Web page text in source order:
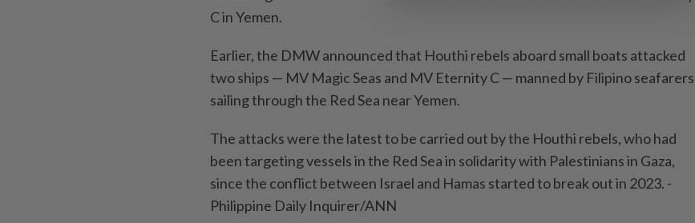
C in Yemen.
Earlier, the DMW announced that Houthi rebels aboard small boats attacked
two ships — MV Magic Seas and MV Eternity C — manned by Filipino seafarers
sailing through the Red Sea near Yemen.
The attacks were the latest to be carried out by the Houthi rebels, who had
been targeting vessels in the Red Sea in solidarity with Palestinians in Gaza,
since the conflict between Israel and Hamas started to break out in 2023. -
Philippine Daily Inquirer/ANN